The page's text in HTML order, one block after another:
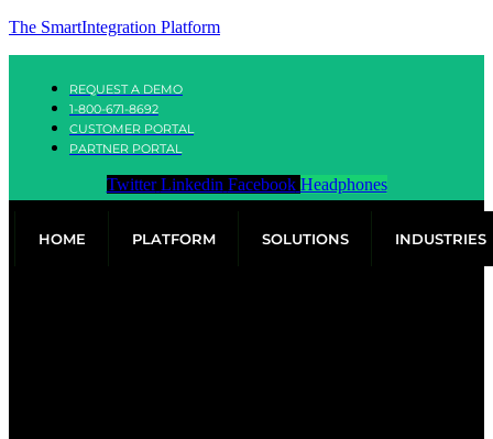
The SmartIntegration Platform
REQUEST A DEMO
1-800-671-8692
CUSTOMER PORTAL
PARTNER PORTAL
Twitter Linkedin Facebook Headphones
HOME PLATFORM SOLUTIONS INDUSTRIES